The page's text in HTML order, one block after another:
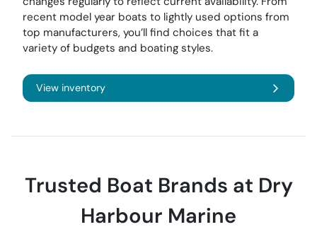
recent model year boats to lightly used options from
top manufacturers, you’ll find choices that fit a
variety of budgets and boating styles.
View inventory
Trusted Boat Brands at Dry
Harbour Marine